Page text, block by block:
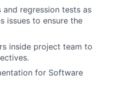
regression tests as
issues to ensure the
inside project team to
for Software